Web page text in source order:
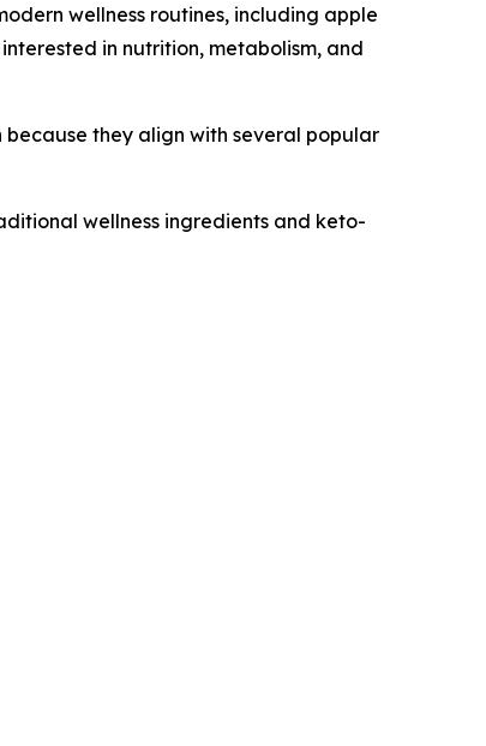
wellness routines, including apple
in nutrition, metabolism, and
they align with several popular
wellness ingredients and keto-